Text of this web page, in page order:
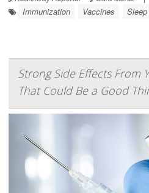
Immunization Vaccines
Strong Side Effects From
That Could Be a Good